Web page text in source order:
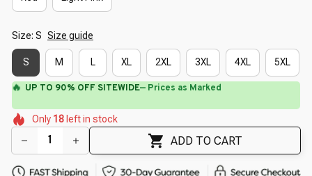
Size: S Size guide
S M L XL 2XL 3XL 4XL 5XL
🔥 UP TO 90% OFF SITEWIDE— Prices as Marked
🌷
🌼
🌼
🌺
🌸
🌸
Only 18 left in stock
ADD TO CART